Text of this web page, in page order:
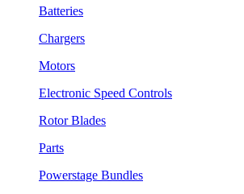
Batteries
Chargers
Motors
Electronic Speed Controls
Rotor Blades
Parts
Powerstage Bundles